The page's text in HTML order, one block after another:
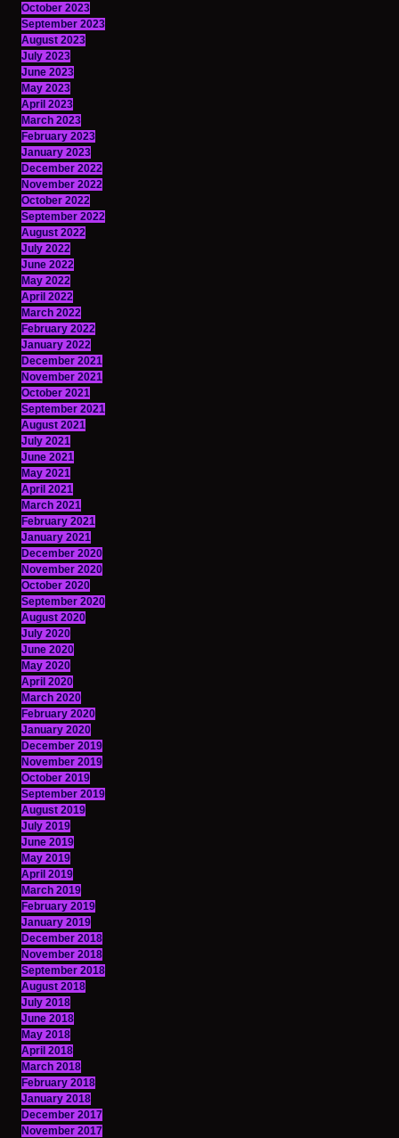
October 2023
September 2023
August 2023
July 2023
June 2023
May 2023
April 2023
March 2023
February 2023
January 2023
December 2022
November 2022
October 2022
September 2022
August 2022
July 2022
June 2022
May 2022
April 2022
March 2022
February 2022
January 2022
December 2021
November 2021
October 2021
September 2021
August 2021
July 2021
June 2021
May 2021
April 2021
March 2021
February 2021
January 2021
December 2020
November 2020
October 2020
September 2020
August 2020
July 2020
June 2020
May 2020
April 2020
March 2020
February 2020
January 2020
December 2019
November 2019
October 2019
September 2019
August 2019
July 2019
June 2019
May 2019
April 2019
March 2019
February 2019
January 2019
December 2018
November 2018
September 2018
August 2018
July 2018
June 2018
May 2018
April 2018
March 2018
February 2018
January 2018
December 2017
November 2017